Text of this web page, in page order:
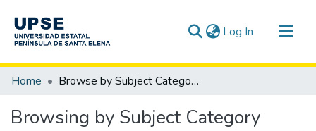
Log In (current)
Communities & Collections
Home Browse by Subject Category
Browsing by Subject Category